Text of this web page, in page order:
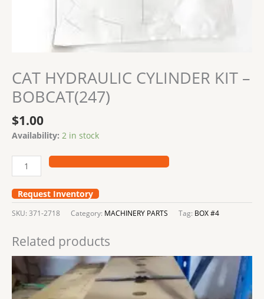
CAT HYDRAULIC CYLINDER KIT –
BOBCAT(247)
$1.00
Availability: 2 in stock
Request Inventory
SKU: 371-2718 Category: MACHINERY PARTS Tag: BOX #4
Related products